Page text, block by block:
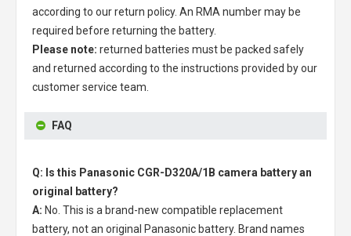
according to our return policy. An RMA number may be
required before returning the battery.
Please note: returned batteries must be packed safely
and returned according to the instructions provided by our
customer service team.
FAQ
Q: Is this Panasonic CGR-D320A/1B camera battery an
original battery?
A: No. This is a brand-new compatible replacement
battery, not an original Panasonic battery. Brand names